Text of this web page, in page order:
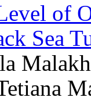
of
Sea